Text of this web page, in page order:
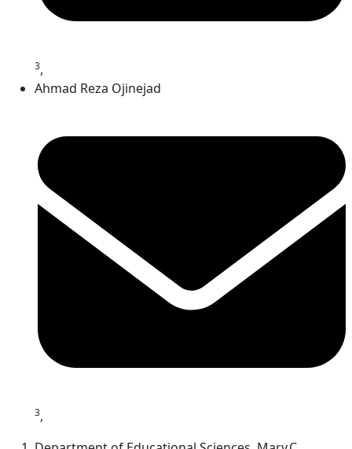
3,
Ahmad Reza Ojinejad
3,